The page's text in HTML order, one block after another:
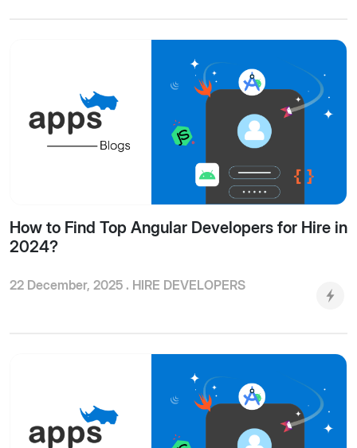
How to Find Top Angular Developers for Hire in
2024?
22 December, 2025 . HIRE DEVELOPERS